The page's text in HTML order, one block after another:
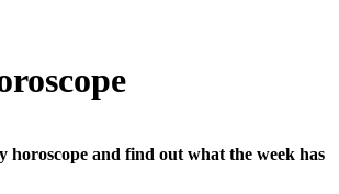
horoscope and find out what the week has